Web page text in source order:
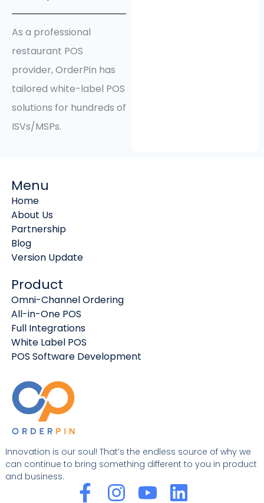
As a professional
restaurant POS
provider, OrderPin has
tailored white-label POS
solutions for hundreds of
ISVs/MSPs.
Innovation is our soul! That’s the endless source of why we
can continue to bring something different to you in product
and business.
F I Y L
Menu
Home
About Us
Partnership
Blog
Version Update
Product
Omni-Channel Ordering
All-in-One POS
Full Integrations
White Label POS
POS Software Development